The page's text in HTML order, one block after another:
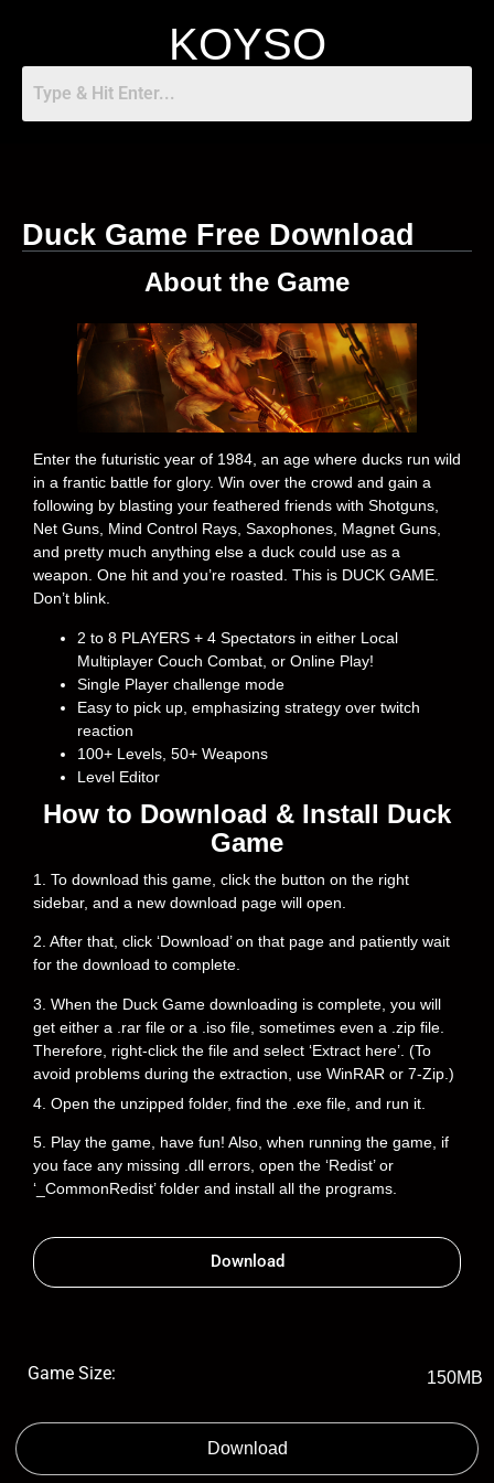
KOYSO
Duck Game Free Download
About the Game
Enter the futuristic year of 1984, an age where ducks run wild
in a frantic battle for glory. Win over the crowd and gain a
following by blasting your feathered friends with Shotguns,
Net Guns, Mind Control Rays, Saxophones, Magnet Guns,
and pretty much anything else a duck could use as a
weapon. One hit and you’re roasted. This is DUCK GAME.
Don’t blink.
2 to 8 PLAYERS + 4 Spectators in either Local
Multiplayer Couch Combat, or Online Play!
Single Player challenge mode
Easy to pick up, emphasizing strategy over twitch
reaction
100+ Levels, 50+ Weapons
Level Editor
How to Download & Install Duck
Game
1. To download this game, click the button on the right
sidebar, and a new download page will open.
2. After that, click ‘Download’ on that page and patiently wait
for the download to complete.
3. When the Duck Game downloading is complete, you will
get either a .rar file or a .iso file, sometimes even a .zip file.
Therefore, right-click the file and select ‘Extract here’. (To
avoid problems during the extraction, use WinRAR or 7-Zip.)
4. Open the unzipped folder, find the .exe file, and run it.
5. Play the game, have fun! Also, when running the game, if
you face any missing .dll errors, open the ‘Redist’ or
‘_CommonRedist’ folder and install all the programs.
Download
Game Size: 150MB
Download